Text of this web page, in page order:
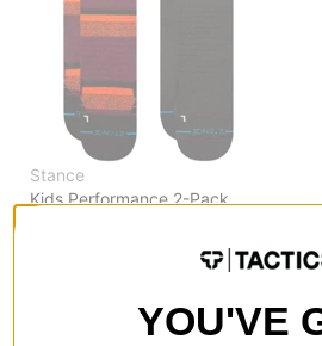
Stance
Kids Performance 2-Pack
YOU'VE